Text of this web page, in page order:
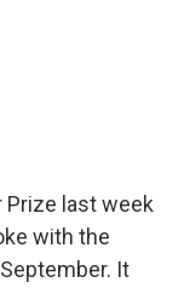
Prize last week
with the
It